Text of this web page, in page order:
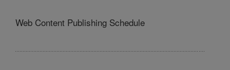
Web Content Publishing Schedule